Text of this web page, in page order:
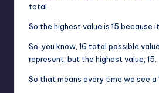
total.
So the highest value is 15 because
So, you know, 16 total possible
represent, but the highest value, 15.
So that means every time we see a